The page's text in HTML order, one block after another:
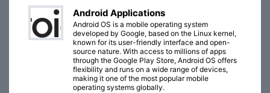
Android Applications
Android OS is a mobile operating system
developed by Google, based on the Linux kernel,
known for its user-friendly interface and open-
source nature. With access to millions of apps
through the Google Play Store, Android OS offers
flexibility and runs on a wide range of devices,
making it one of the most popular mobile
operating systems globally.